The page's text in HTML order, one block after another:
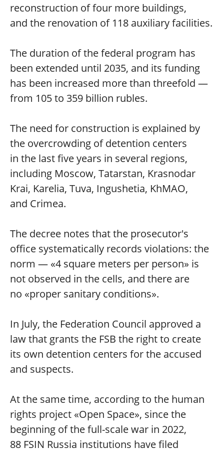
reconstruction of four more buildings,
and the renovation of 118 auxiliary facilities.
The duration of the federal program has
been extended until 2035, and its funding
has been increased more than threefold —
from 105 to 359 billion rubles.
The need for construction is explained by
the overcrowding of detention centers
in the last five years in several regions,
including Moscow, Tatarstan, Krasnodar
Krai, Karelia, Tuva, Ingushetia, KhMAO,
and Crimea.
The decree notes that the prosecutor's
office systematically records violations: the
norm — «4 square meters per person» is
not observed in the cells, and there are
no «proper sanitary conditions».
In July, the Federation Council approved a
law that grants the FSB the right to create
its own detention centers for the accused
and suspects.
At the same time, according to the human
rights project «Open Space», since the
beginning of the full-scale war in 2022,
88 FSIN Russia institutions have filed